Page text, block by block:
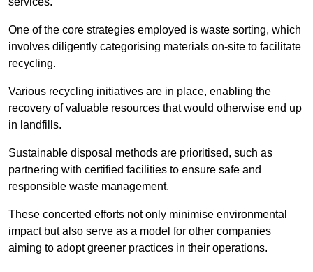
One of the core strategies employed is waste sorting, which
involves diligently categorising materials on-site to facilitate
recycling.
Various recycling initiatives are in place, enabling the
recovery of valuable resources that would otherwise end up
in landfills.
Sustainable disposal methods are prioritised, such as
partnering with certified facilities to ensure safe and
responsible waste management.
These concerted efforts not only minimise environmental
impact but also serve as a model for other companies
aiming to adopt greener practices in their operations.